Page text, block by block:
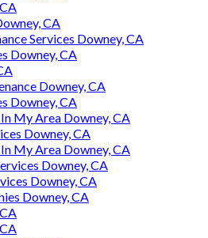
CA
Services Downey, CA
Downey, CA
Downey, CA
Downey, CA
My Area Downey, CA
Downey, CA
My Area Downey, CA
Downey, CA
Downey, CA
Downey, CA